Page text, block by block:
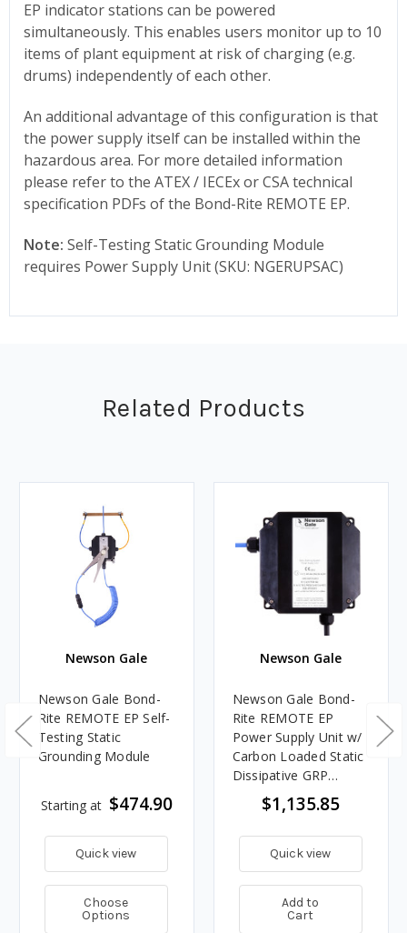
EP indicator stations can be powered
simultaneously. This enables users monitor up to 10
items of plant equipment at risk of charging (e.g.
drums) independently of each other.
An additional advantage of this configuration is that
the power supply itself can be installed within the
hazardous area. For more detailed information
please refer to the ATEX / IECEx or CSA technical
specification PDFs of the Bond-Rite REMOTE EP.
Note: Self-Testing Static Grounding Module
requires Power Supply Unit (SKU: NGERUPSAC)
Related Products
Newson Gale
Newson Gale Bond-
Rite REMOTE EP Self-
Testing Static
Grounding Module
Starting at $474.90
Quick view
Choose
Options
Newson Gale
Newson Gale Bond-
Rite REMOTE EP
Power Supply Unit w/
Carbon Loaded Static
Dissipative GRP
Enclosure
$1,135.85
Quick view
Add to
Cart